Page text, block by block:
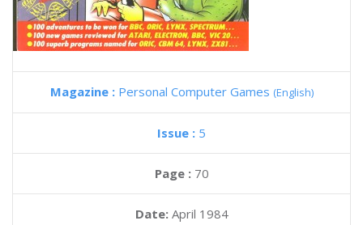
Magazine : Personal Computer Games (English)
Issue : 5
Page : 70
Date: April 1984